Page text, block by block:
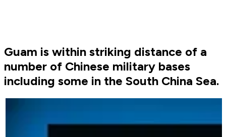
Guam is within striking distance of a
number of Chinese military bases
including some in the South China Sea.